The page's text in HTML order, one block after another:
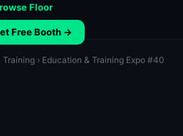
Floor
Free Booth →
Training › Education & Training Expo #40